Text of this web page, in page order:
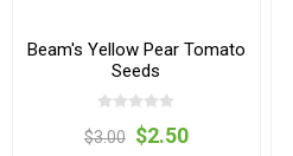
Beam's Yellow Pear Tomato
Seeds
$3.00 $2.50